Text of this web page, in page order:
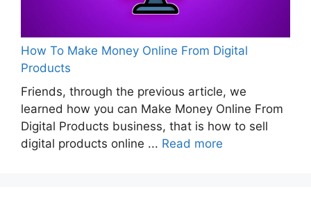
How To Make Money Online From Digital
Products
Friends, through the previous article, we
learned how you can Make Money Online From
Digital Products business, that is how to sell
digital products online ... Read more